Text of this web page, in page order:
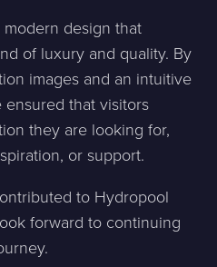
design that
of luxury and quality. By
images and an intuitive
that visitors
they are looking for,
or support.
to Hydropool
forward to continuing